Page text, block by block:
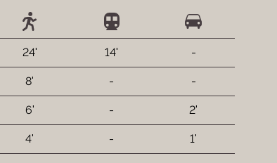
24' 14' -
8' - -
6' - 2'
4' - 1'